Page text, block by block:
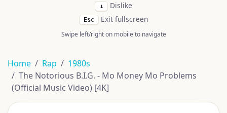
↓ Dislike
Esc Exit fullscreen
Swipe left/right on mobile to navigate
Home Rap
1980s
The Notorious B.I.G. - Mo Money Mo Problems
(Official Music Video) [4K]